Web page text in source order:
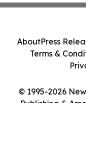
© 1995-2026
Publishing &
AboutPress
Terms &